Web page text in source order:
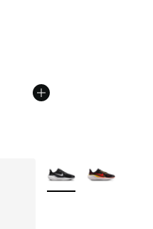
More Colors Available